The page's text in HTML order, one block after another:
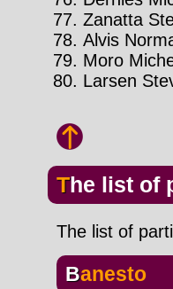
Zanatta
Alvis
Moro
Larsen
The list
The list of
Banesto